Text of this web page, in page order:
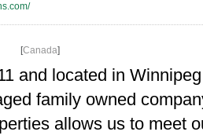
[Canada]
and located in
family owned
allows us to meet